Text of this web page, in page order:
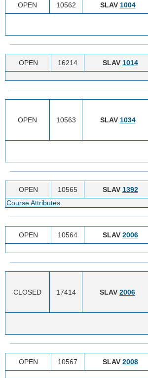
OPEN 10562 SLAV 1004
OPEN 16214 SLAV 1014
OPEN 10563 SLAV 1034
OPEN 10565 SLAV 1392
Course Attributes
OPEN 10564 SLAV 2006
CLOSED 17414 SLAV 2006
OPEN 10567 SLAV 2008